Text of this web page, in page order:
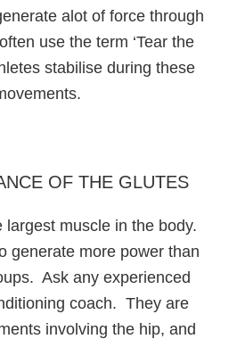
alot of force through
use the term ‘Tear the
stabilise during these
OF THE GLUTES
largest muscle in the body.
generate more power than
Ask any experienced
coach. They are
involving the hip, and